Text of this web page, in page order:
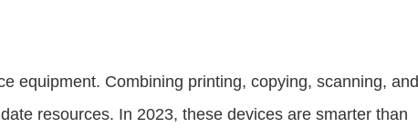
equipment. Combining printing, copying, scanning, and
resources. In 2023, these devices are smarter than